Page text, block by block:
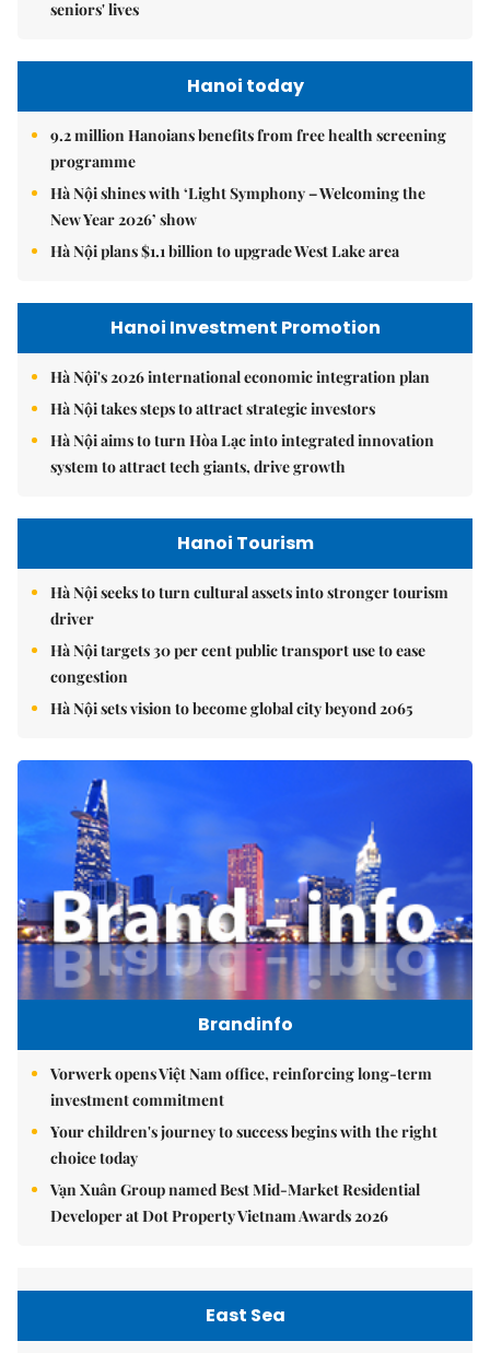
seniors' lives
Hanoi today
9.2 million Hanoians benefits from free health screening
programme
Hà Nội shines with ‘Light Symphony – Welcoming the
New Year 2026’ show
Hà Nội plans $1.1 billion to upgrade West Lake area
Hanoi Investment Promotion
Hà Nội's 2026 international economic integration plan
Hà Nội takes steps to attract strategic investors
Hà Nội aims to turn Hòa Lạc into integrated innovation
system to attract tech giants, drive growth
Hanoi Tourism
Hà Nội seeks to turn cultural assets into stronger tourism
driver
Hà Nội targets 30 per cent public transport use to ease
congestion
Hà Nội sets vision to become global city beyond 2065
Brandinfo
Vorwerk opens Việt Nam office, reinforcing long-term
investment commitment
Your children's journey to success begins with the right
choice today
Vạn Xuân Group named Best Mid-Market Residential
Developer at Dot Property Vietnam Awards 2026
East Sea